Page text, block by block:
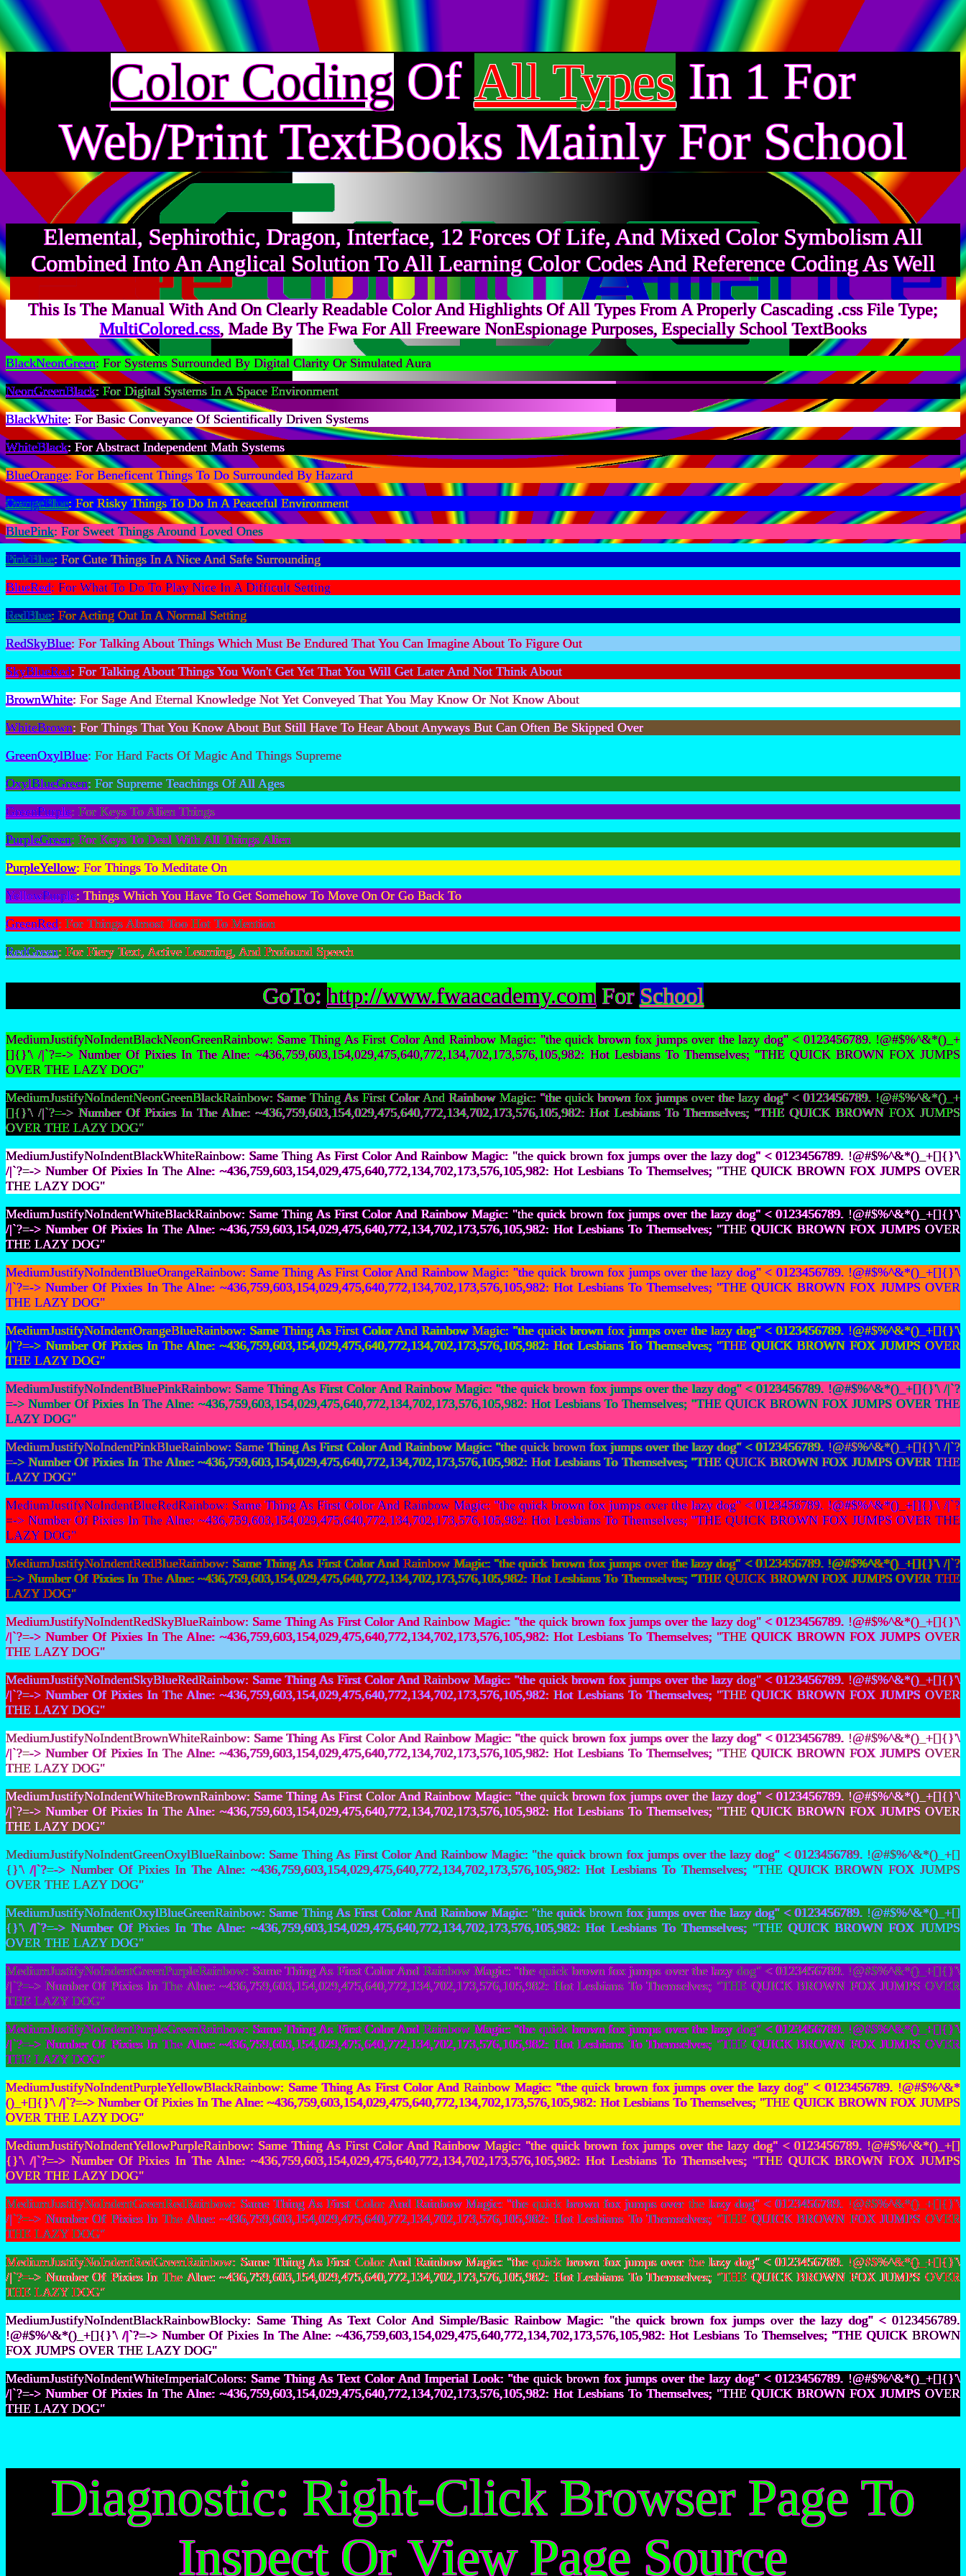
Color Coding OfAll Types In 1 For
Web/Print TextBooks Mainly For School
Elemental, Sephirothic, Dragon, Interface, 12 Forces Of Life, And Mixed Color Symbolism All
Combined Into An Anglical Solution To All Learning Color Codes And Reference Coding As Well
This Is The Manual With And On Clearly Readable Color And Highlights Of All Types From A Properly Cascading .css File Type;
MultiColored.css, Made By The Fwa For All Freeware NonEspionage Purposes, Especially School TextBooks
BlackNeonGreen: For Systems Surrounded By Digital Clarity Or Simulated Aura
NeonGreenBlack: For Digital Systems In A Space Environment
BlackWhite: For Basic Conveyance Of Scientifically Driven Systems
WhiteBlack: For Abstract Independent Math Systems
BlueOrange: For Beneficent Things To Do Surrounded By Hazard
OrangeBlue: For Risky Things To Do In A Peaceful Environment
BluePink: For Sweet Things Around Loved Ones
PinkBlue: For Cute Things In A Nice And Safe Surrounding
BlueRed: For What To Do To Play Nice In A Difficult Setting
RedBlue: For Acting Out In A Normal Setting
RedSkyBlue: For Talking About Things Which Must Be Endured That You Can Imagine About To Figure Out
SkyBlueRed: For Talking About Things You Won't Get Yet That You Will Get Later And Not Think About
BrownWhite: For Sage And Eternal Knowledge Not Yet Conveyed That You May Know Or Not Know About
WhiteBrown: For Things That You Know About But Still Have To Hear About Anyways But Can Often Be Skipped Over
GreenOxylBlue: For Hard Facts Of Magic And Things Supreme
OxylBlueGreen: For Supreme Teachings Of All Ages
GreenPurple: For Keys To Alien Things
PurpleGreen: For Keys To Deal With All Things Alien
PurpleYellow: For Things To Meditate On
YellowPurple: Things Which You Have To Get Somehow To Move On Or Go Back To
GreenRed: For Things Almost Too Hot To Mention
RedGreen: For Fiery Text, Active Learning, And Profound Speech
GoTo: http://www.fwaacademy.com For School
MediumJustifyNoIndentBlackNeonGreenRainbow: Same Thing As First Color And Rainbow Magic: "the quick brown fox jumps over the lazy dog" < 0123456789. !@#$%^&*()_+
[]{}'\ /|`?=-> Number Of Pixies In The Alne: ~436,759,603,154,029,475,640,772,134,702,173,576,105,982: Hot Lesbians To Themselves; "THE QUICK BROWN FOX JUMPS
OVER THE LAZY DOG"
MediumJustifyNoIndentNeonGreenBlackRainbow: Same Thing As First Color And Rainbow Magic: "the quick brown fox jumps over the lazy dog" < 0123456789. !@#$%^&*()_+
[]{}'\ /|`?=-> Number Of Pixies In The Alne: ~436,759,603,154,029,475,640,772,134,702,173,576,105,982: Hot Lesbians To Themselves; "THE QUICK BROWN FOX JUMPS
OVER THE LAZY DOG"
MediumJustifyNoIndentBlackWhiteRainbow: Same Thing As First Color And Rainbow Magic: "the quick brown fox jumps over the lazy dog" < 0123456789. !@#$%^&*()_+[]{}'\
/|`?=-> Number Of Pixies In The Alne: ~436,759,603,154,029,475,640,772,134,702,173,576,105,982: Hot Lesbians To Themselves; "THE QUICK BROWN FOX JUMPS OVER
THE LAZY DOG"
MediumJustifyNoIndentWhiteBlackRainbow: Same Thing As First Color And Rainbow Magic: "the quick brown fox jumps over the lazy dog" < 0123456789. !@#$%^&*()_+[]{}'\
/|`?=-> Number Of Pixies In The Alne: ~436,759,603,154,029,475,640,772,134,702,173,576,105,982: Hot Lesbians To Themselves; "THE QUICK BROWN FOX JUMPS OVER
THE LAZY DOG"
MediumJustifyNoIndentBlueOrangeRainbow: Same Thing As First Color And Rainbow Magic: "the quick brown fox jumps over the lazy dog" < 0123456789. !@#$%^&*()_+[]{}'\
/|`?=-> Number Of Pixies In The Alne: ~436,759,603,154,029,475,640,772,134,702,173,576,105,982: Hot Lesbians To Themselves; "THE QUICK BROWN FOX JUMPS OVER
THE LAZY DOG"
MediumJustifyNoIndentOrangeBlueRainbow: Same Thing As First Color And Rainbow Magic: "the quick brown fox jumps over the lazy dog" < 0123456789. !@#$%^&*()_+[]{}'\
/|`?=-> Number Of Pixies In The Alne: ~436,759,603,154,029,475,640,772,134,702,173,576,105,982: Hot Lesbians To Themselves; "THE QUICK BROWN FOX JUMPS OVER
THE LAZY DOG"
MediumJustifyNoIndentBluePinkRainbow: Same Thing As First Color And Rainbow Magic: "the quick brown fox jumps over the lazy dog" < 0123456789. !@#$%^&*()_+[]{}'\ /|`?
=-> Number Of Pixies In The Alne: ~436,759,603,154,029,475,640,772,134,702,173,576,105,982: Hot Lesbians To Themselves; "THE QUICK BROWN FOX JUMPS OVER THE
LAZY DOG"
MediumJustifyNoIndentPinkBlueRainbow: Same Thing As First Color And Rainbow Magic: "the quick brown fox jumps over the lazy dog" < 0123456789. !@#$%^&*()_+[]{}'\ /|`?
=-> Number Of Pixies In The Alne: ~436,759,603,154,029,475,640,772,134,702,173,576,105,982: Hot Lesbians To Themselves; "THE QUICK BROWN FOX JUMPS OVER THE
LAZY DOG"
MediumJustifyNoIndentBlueRedRainbow: Same Thing As First Color And Rainbow Magic: "the quick brown fox jumps over the lazy dog" < 0123456789. !@#$%^&*()_+[]{}'\ /|`?
=-> Number Of Pixies In The Alne: ~436,759,603,154,029,475,640,772,134,702,173,576,105,982: Hot Lesbians To Themselves; "THE QUICK BROWN FOX JUMPS OVER THE
LAZY DOG"
MediumJustifyNoIndentRedBlueRainbow: Same Thing As First Color And Rainbow Magic: "the quick brown fox jumps over the lazy dog" < 0123456789. !@#$%^&*()_+[]{}'\ /|`?
=-> Number Of Pixies In The Alne: ~436,759,603,154,029,475,640,772,134,702,173,576,105,982: Hot Lesbians To Themselves; "THE QUICK BROWN FOX JUMPS OVER THE
LAZY DOG"
MediumJustifyNoIndentRedSkyBlueRainbow: Same Thing As First Color And Rainbow Magic: "the quick brown fox jumps over the lazy dog" < 0123456789. !@#$%^&*()_+[]{}'\
/|`?=-> Number Of Pixies In The Alne: ~436,759,603,154,029,475,640,772,134,702,173,576,105,982: Hot Lesbians To Themselves; "THE QUICK BROWN FOX JUMPS OVER
THE LAZY DOG"
MediumJustifyNoIndentSkyBlueRedRainbow: Same Thing As First Color And Rainbow Magic: "the quick brown fox jumps over the lazy dog" < 0123456789. !@#$%^&*()_+[]{}'\
/|`?=-> Number Of Pixies In The Alne: ~436,759,603,154,029,475,640,772,134,702,173,576,105,982: Hot Lesbians To Themselves; "THE QUICK BROWN FOX JUMPS OVER
THE LAZY DOG"
MediumJustifyNoIndentBrownWhiteRainbow: Same Thing As First Color And Rainbow Magic: "the quick brown fox jumps over the lazy dog" < 0123456789. !@#$%^&*()_+[]{}'\
/|`?=-> Number Of Pixies In The Alne: ~436,759,603,154,029,475,640,772,134,702,173,576,105,982: Hot Lesbians To Themselves; "THE QUICK BROWN FOX JUMPS OVER
THE LAZY DOG"
MediumJustifyNoIndentWhiteBrownRainbow: Same Thing As First Color And Rainbow Magic: "the quick brown fox jumps over the lazy dog" < 0123456789. !@#$%^&*()_+[]{}'\
/|`?=-> Number Of Pixies In The Alne: ~436,759,603,154,029,475,640,772,134,702,173,576,105,982: Hot Lesbians To Themselves; "THE QUICK BROWN FOX JUMPS OVER
THE LAZY DOG"
MediumJustifyNoIndentGreenOxylBlueRainbow: Same Thing As First Color And Rainbow Magic: "the quick brown fox jumps over the lazy dog" < 0123456789. !@#$%^&*()_+[]
{}'\ /|`?=-> Number Of Pixies In The Alne: ~436,759,603,154,029,475,640,772,134,702,173,576,105,982: Hot Lesbians To Themselves; "THE QUICK BROWN FOX JUMPS
OVER THE LAZY DOG"
MediumJustifyNoIndentOxylBlueGreenRainbow: Same Thing As First Color And Rainbow Magic: "the quick brown fox jumps over the lazy dog" < 0123456789. !@#$%^&*()_+[]
{}'\ /|`?=-> Number Of Pixies In The Alne: ~436,759,603,154,029,475,640,772,134,702,173,576,105,982: Hot Lesbians To Themselves; "THE QUICK BROWN FOX JUMPS
OVER THE LAZY DOG"
MediumJustifyNoIndentGreenPurpleRainbow: Same Thing As First Color And Rainbow Magic: "the quick brown fox jumps over the lazy dog" < 0123456789. !@#$%^&*()_+[]{}'\
/|`?=-> Number Of Pixies In The Alne: ~436,759,603,154,029,475,640,772,134,702,173,576,105,982: Hot Lesbians To Themselves; "THE QUICK BROWN FOX JUMPS OVER
THE LAZY DOG"
MediumJustifyNoIndentPurpleGreenRainbow: Same Thing As First Color And Rainbow Magic: "the quick brown fox jumps over the lazy dog" < 0123456789. !@#$%^&*()_+[]{}'\
/|`?=-> Number Of Pixies In The Alne: ~436,759,603,154,029,475,640,772,134,702,173,576,105,982: Hot Lesbians To Themselves; "THE QUICK BROWN FOX JUMPS OVER
THE LAZY DOG"
MediumJustifyNoIndentPurpleYellowBlackRainbow: Same Thing As First Color And Rainbow Magic: "the quick brown fox jumps over the lazy dog" < 0123456789. !@#$%^&*
()_+[]{}'\ /|`?=-> Number Of Pixies In The Alne: ~436,759,603,154,029,475,640,772,134,702,173,576,105,982: Hot Lesbians To Themselves; "THE QUICK BROWN FOX JUMPS
OVER THE LAZY DOG"
MediumJustifyNoIndentYellowPurpleRainbow: Same Thing As First Color And Rainbow Magic: "the quick brown fox jumps over the lazy dog" < 0123456789. !@#$%^&*()_+[]
{}'\ /|`?=-> Number Of Pixies In The Alne: ~436,759,603,154,029,475,640,772,134,702,173,576,105,982: Hot Lesbians To Themselves; "THE QUICK BROWN FOX JUMPS
OVER THE LAZY DOG"
MediumJustifyNoIndentGreenRedRainbow: Same Thing As First Color And Rainbow Magic: "the quick brown fox jumps over the lazy dog" < 0123456789. !@#$%^&*()_+[]{}'\
/|`?=-> Number Of Pixies In The Alne: ~436,759,603,154,029,475,640,772,134,702,173,576,105,982: Hot Lesbians To Themselves; "THE QUICK BROWN FOX JUMPS OVER
THE LAZY DOG"
MediumJustifyNoIndentRedGreenRainbow: Same Thing As First Color And Rainbow Magic: "the quick brown fox jumps over the lazy dog" < 0123456789. !@#$%^&*()_+[]{}'\
/|`?=-> Number Of Pixies In The Alne: ~436,759,603,154,029,475,640,772,134,702,173,576,105,982: Hot Lesbians To Themselves; "THE QUICK BROWN FOX JUMPS OVER
THE LAZY DOG"
MediumJustifyNoIndentBlackRainbowBlocky: Same Thing As Text Color And Simple/Basic Rainbow Magic: "the quick brown fox jumps over the lazy dog" < 0123456789.
!@#$%^&*()_+[]{}'\ /|`?=-> Number Of Pixies In The Alne: ~436,759,603,154,029,475,640,772,134,702,173,576,105,982: Hot Lesbians To Themselves; "THE QUICK BROWN
FOX JUMPS OVER THE LAZY DOG"
MediumJustifyNoIndentWhiteImperialColors: Same Thing As Text Color And Imperial Look: "the quick brown fox jumps over the lazy dog" < 0123456789. !@#$%^&*()_+[]{}'\
/|`?=-> Number Of Pixies In The Alne: ~436,759,603,154,029,475,640,772,134,702,173,576,105,982: Hot Lesbians To Themselves; "THE QUICK BROWN FOX JUMPS OVER
THE LAZY DOG"
Diagnostic: Right-Click Browser Page To
Inspect Or View Page Source